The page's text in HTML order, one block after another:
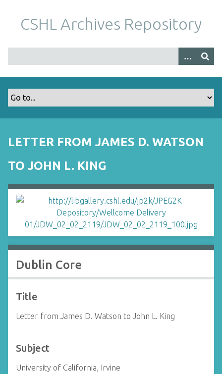
m
CSHL Archives Repository
LETTER FROM JAMES D. WATSON
TO JOHN L. KING
Dublin Core
Title
Letter from James D. Watson to John L. King
Subject
University of California, Irvine